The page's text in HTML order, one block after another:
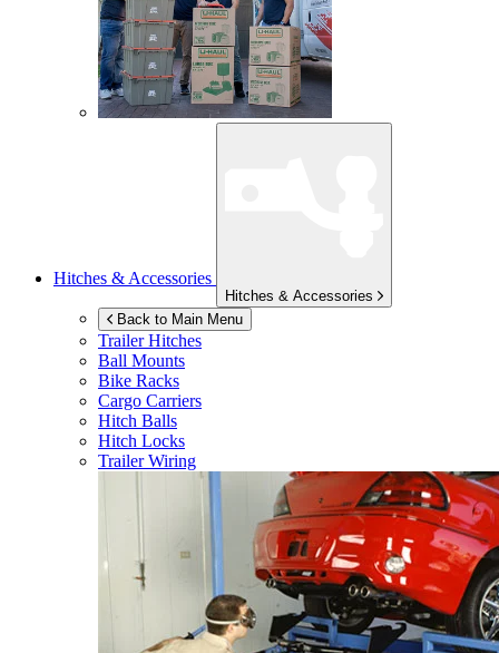
Hitches & Accessories
Hitches & Accessories
Back to Main Menu
Trailer Hitches
Ball Mounts
Bike Racks
Cargo Carriers
Hitch Balls
Hitch Locks
Trailer Wiring